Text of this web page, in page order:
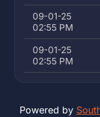
09-01-25
02:55 PM
09-01-25
02:55 PM
Powered by